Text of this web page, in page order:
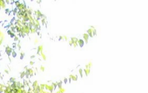
The Mobile App